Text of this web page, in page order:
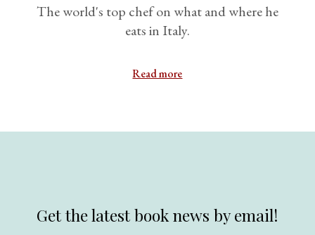
The world's top chef on what and where he
eats in Italy.
Read more
Get the latest book news by email!